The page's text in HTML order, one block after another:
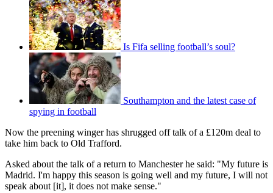
Is Fifa selling football’s soul?
Southampton and the latest case of
spying in football
Now the preening winger has shrugged off talk of a £120m deal to
take him back to Old Trafford.
Asked about the talk of a return to Manchester he said: "My future is
Madrid. I'm happy this season is going well and my future, I will not
speak about [it], it does not make sense."